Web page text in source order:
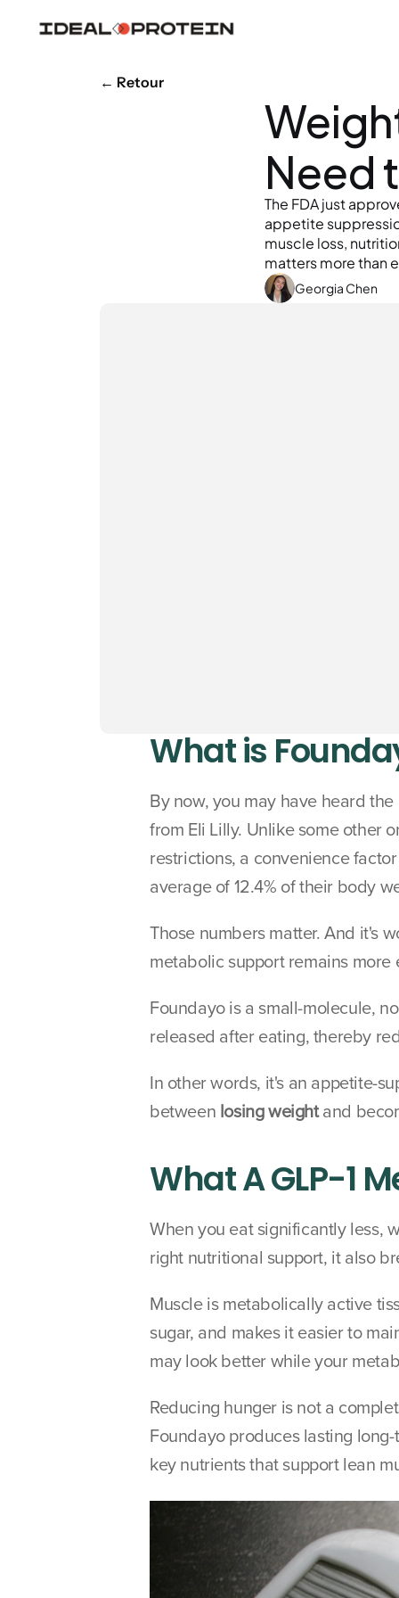
← Retour
Need
The FDA just
appetite
muscle loss,
matters more than
Georgia Chen
What is
By now, you may have heard
from Eli Lilly. Unlike some other
restrictions, a convenience
average of 12.4% of their body
Those numbers matter. And it's
metabolic support remains more
Foundayo is a small-molecule,
released after eating, thereby
In other words, it's an appetite-
between losing weight and
What A GLP-1
When you eat significantly less,
right nutritional support, it also
Muscle is metabolically active
sugar, and makes it easier to
may look better while your
Reducing hunger is not a
Foundayo produces lasting
key nutrients that support lean